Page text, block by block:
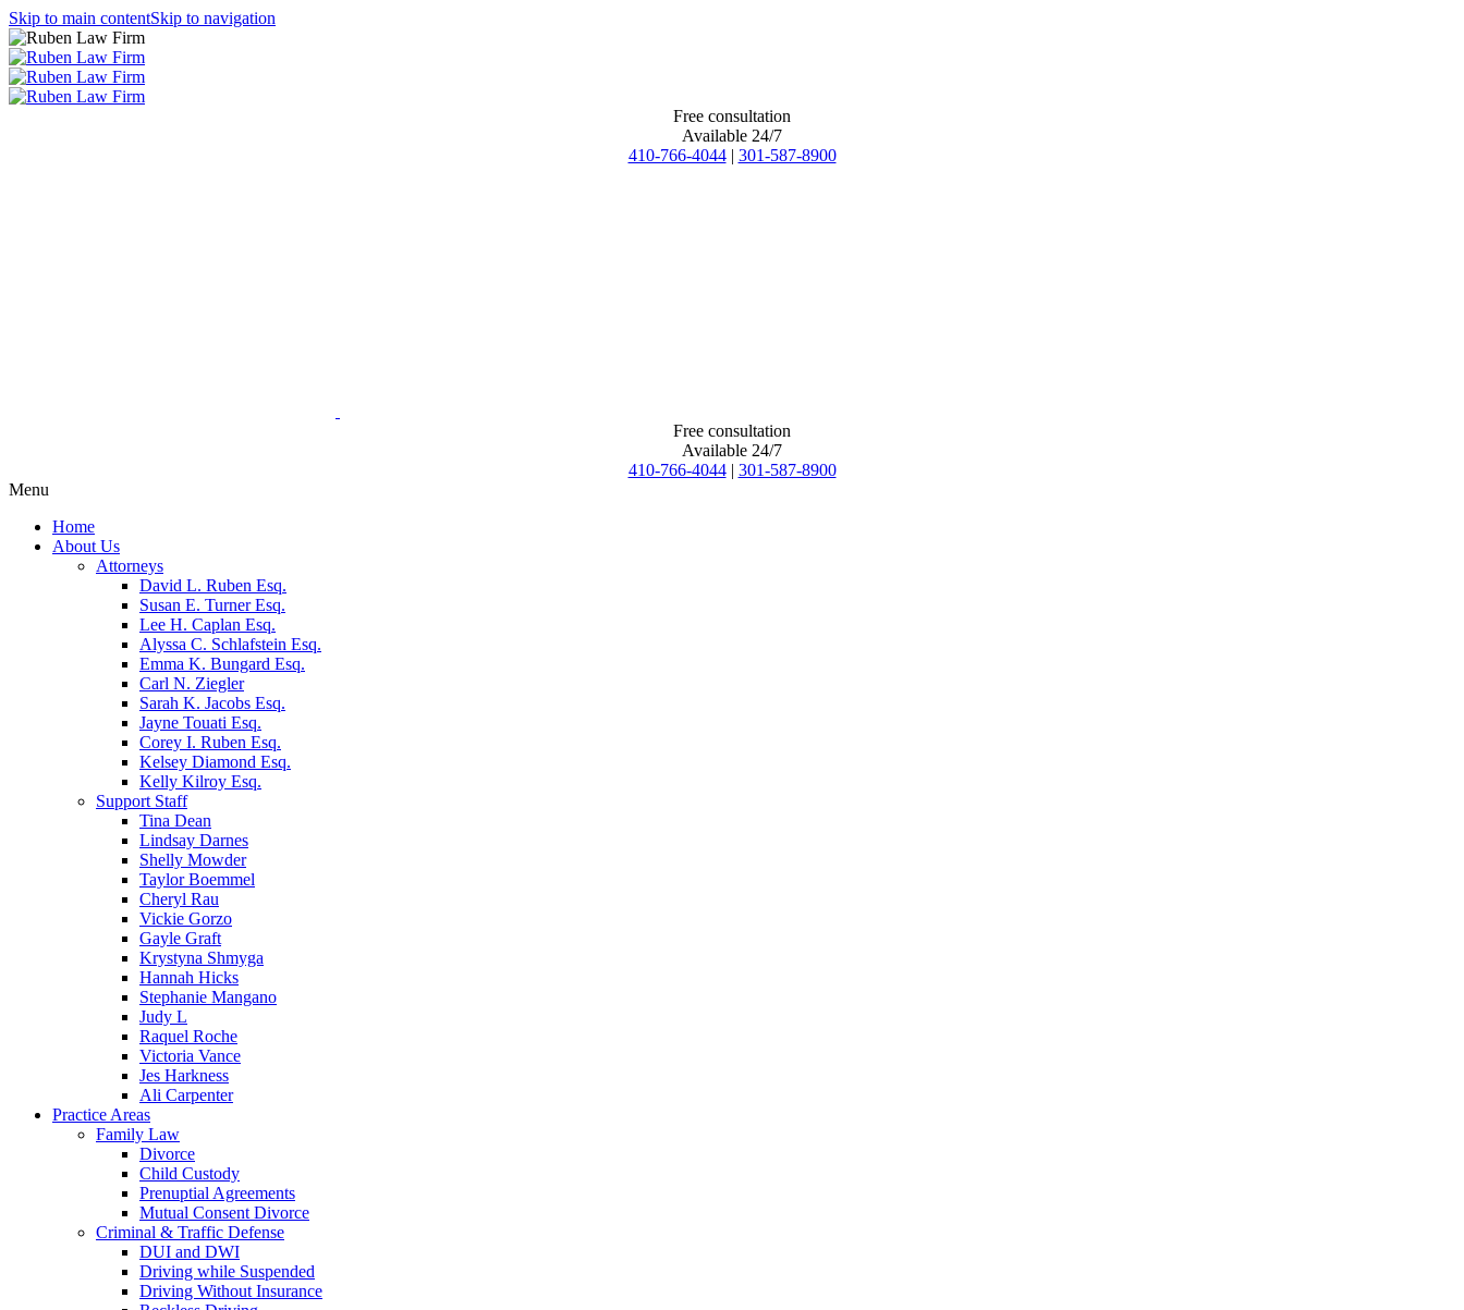
Skip to main contentSkip to navigation
Free consultation
Available 24/7
410-766-4044 | 301-587-8900
Free consultation
Available 24/7
410-766-4044 | 301-587-8900
Menu
Home
About Us
Attorneys
David L. Ruben Esq.
Susan E. Turner Esq.
Lee H. Caplan Esq.
Alyssa C. Schlafstein Esq.
Emma K. Bungard Esq.
Carl N. Ziegler
Sarah K. Jacobs Esq.
Jayne Touati Esq.
Corey I. Ruben Esq.
Kelsey Diamond Esq.
Kelly Kilroy Esq.
Support Staff
Tina Dean
Lindsay Darnes
Shelly Mowder
Taylor Boemmel
Cheryl Rau
Vickie Gorzo
Gayle Graft
Krystyna Shmyga
Hannah Hicks
Stephanie Mangano
Judy L
Raquel Roche
Victoria Vance
Jes Harkness
Ali Carpenter
Practice Areas
Family Law
Divorce
Child Custody
Prenuptial Agreements
Mutual Consent Divorce
Criminal & Traffic Defense
DUI and DWI
Driving while Suspended
Driving Without Insurance